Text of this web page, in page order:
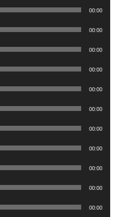
00:00
00:00
00:00
00:00
00:00
00:00
00:00
00:00
00:00
00:00
00:00